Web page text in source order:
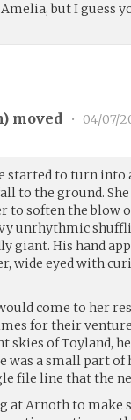
but I guess
) moved • 04/07/
to turn into
to the ground.
soften the blow
unrhythmic
giant. His hand
wide eyed with
come to her
for their
skies of Toyland,
a small part of
file line that the
at Arnoth to